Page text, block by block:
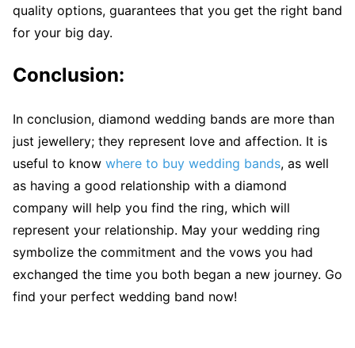
quality options, guarantees that you get the right band
for your big day.
Conclusion:
In conclusion, diamond wedding bands are more than
just jewellery; they represent love and affection. It is
useful to know where to buy wedding bands, as well
as having a good relationship with a diamond
company will help you find the ring, which will
represent your relationship. May your wedding ring
symbolize the commitment and the vows you had
exchanged the time you both began a new journey. Go
find your perfect wedding band now!